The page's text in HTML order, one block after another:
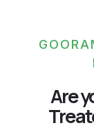
Are